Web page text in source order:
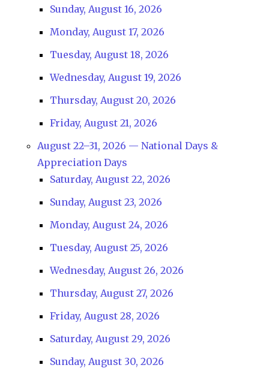
Sunday, August 16, 2026
Monday, August 17, 2026
Tuesday, August 18, 2026
Wednesday, August 19, 2026
Thursday, August 20, 2026
Friday, August 21, 2026
August 22–31, 2026 — National Days &
Appreciation Days
Saturday, August 22, 2026
Sunday, August 23, 2026
Monday, August 24, 2026
Tuesday, August 25, 2026
Wednesday, August 26, 2026
Thursday, August 27, 2026
Friday, August 28, 2026
Saturday, August 29, 2026
Sunday, August 30, 2026